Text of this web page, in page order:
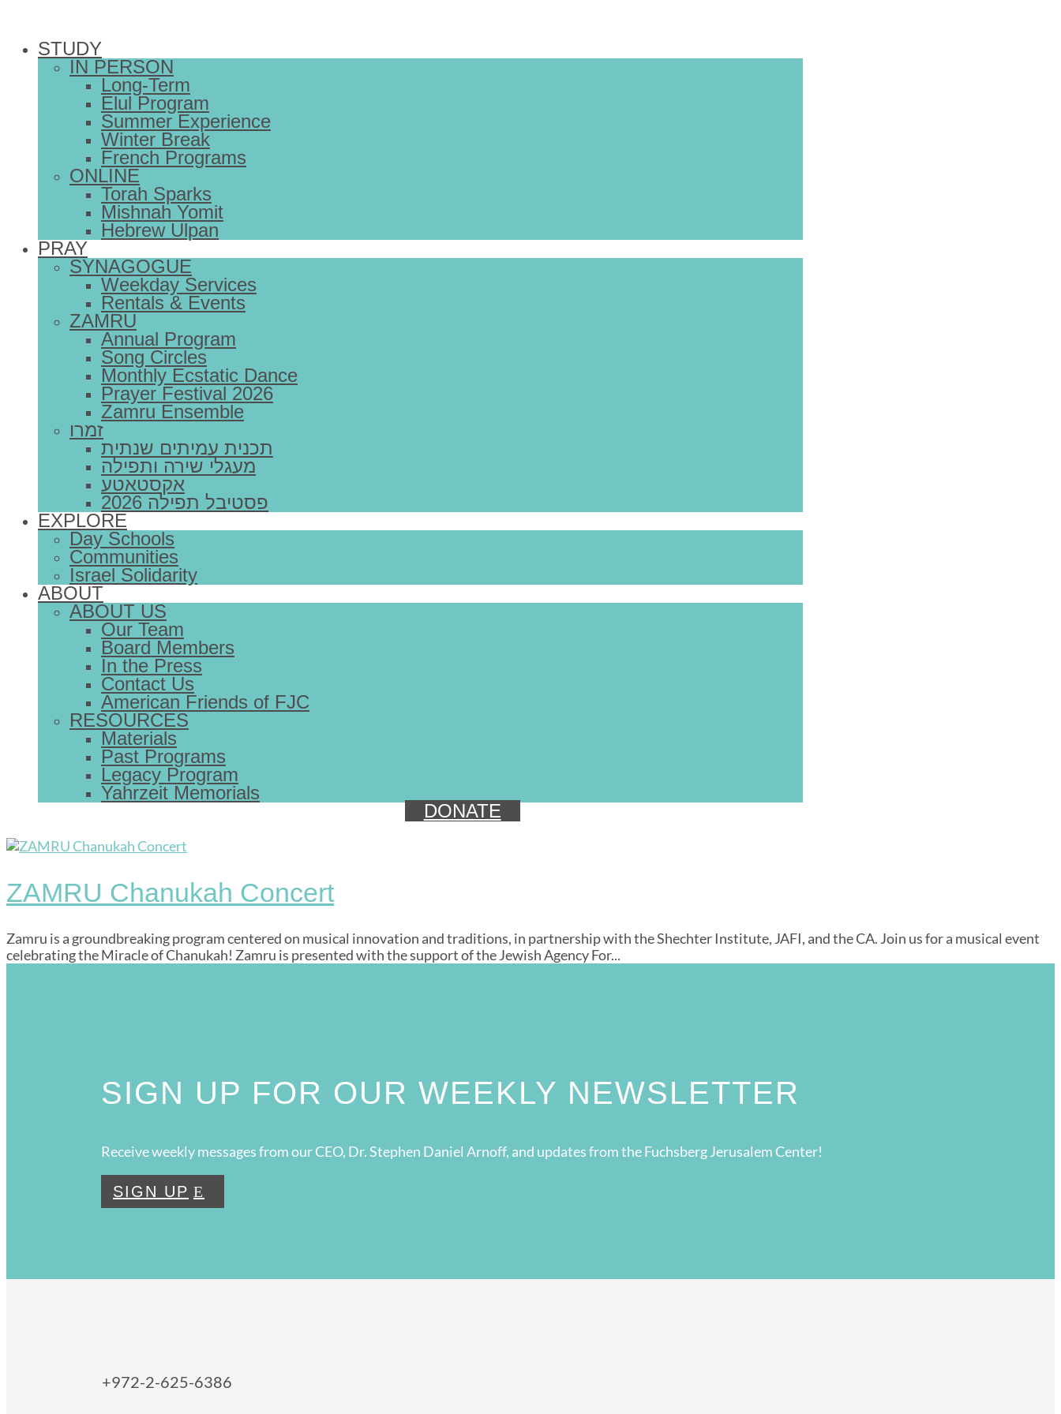
STUDY
IN PERSON
Long-Term
Elul Program
Summer Experience
Winter Break
French Programs
ONLINE
Torah Sparks
Mishnah Yomit
Hebrew Ulpan
PRAY
SYNAGOGUE
Weekday Services
Rentals & Events
ZAMRU
Annual Program
Song Circles
Monthly Ecstatic Dance
Prayer Festival 2026
Zamru Ensemble
זמרו
תכנית עמיתים שנתית
מעגלי שירה ותפילה
אקסטאטע
פסטיבל תפילה 2026
EXPLORE
Day Schools
Communities
Israel Solidarity
ABOUT
ABOUT US
Our Team
Board Members
In the Press
Contact Us
American Friends of FJC
RESOURCES
Materials
Past Programs
Legacy Program
Yahrzeit Memorials
DONATE
ZAMRU Chanukah Concert
Zamru is a groundbreaking program centered on musical innovation and traditions, in partnership with the Shechter Institute, JAFI, and the CA. Join us for a musical event
celebrating the Miracle of Chanukah! Zamru is presented with the support of the Jewish Agency For...
SIGN UP FOR OUR WEEKLY NEWSLETTER
Receive weekly messages from our CEO, Dr. Stephen Daniel Arnoff, and updates from the Fuchsberg Jerusalem Center!
SIGN UP
+972-2-625-6386